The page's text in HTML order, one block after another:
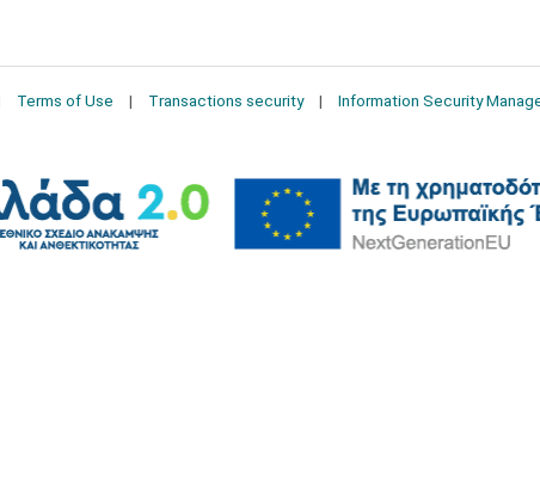
Terms of Use Transactions security Information Security